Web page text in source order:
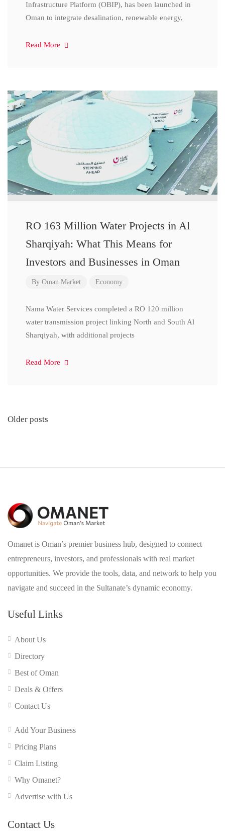
Infrastructure Platform (OBIP), has been launched in
Oman to integrate desalination, renewable energy,
Read More
RO 163 Million Water Projects in Al
Sharqiyah: What This Means for
Investors and Businesses in Oman
By Oman Market Economy
Nama Water Services completed a RO 120 million
water transmission project linking North and South Al
Sharqiyah, with additional projects
Read More
Posts
Older posts
Omanet is Oman’s premier business hub, designed to connect
entrepreneurs, investors, and professionals with real market
opportunities. We provide the tools, data, and network to help you
navigate and succeed in the Sultanate’s dynamic economy.
Useful Links
About Us
Directory
Best of Oman
Deals & Offers
Contact Us
Add Your Business
Pricing Plans
Claim Listing
Why Omanet?
Advertise with Us
Contact Us